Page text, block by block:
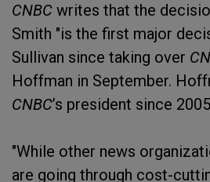
CNBC writes that the
Smith "is the first major
Sullivan since taking over
Hoffman in September.
CNBC’s president since
"While other news
are going through cost-